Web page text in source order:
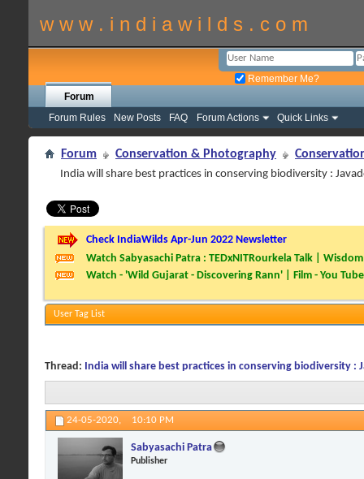
w w w . i n d i a w i l d s . c o m
Remember Me?
Forum
Forum Rules
New Posts FAQ Forum Actions Quick Links
Forum Conservation & Photography
India will share best practices in conserving biodiversity :
Check IndiaWilds Apr-Jun 2022 Newsletter
Watch Sabyasachi Patra : TEDxNITRourkela Talk |
Watch - 'Wild Gujarat - Discovering Rann' | Film - You Tube
User Tag List
Thread: India will share best practices in conserving biodiversity :
24-05-2020, 10:10 PM
Sabyasachi Patra
Publisher